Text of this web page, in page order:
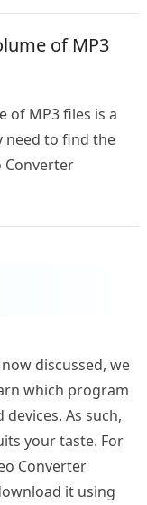
of MP3
of MP3 files is a
need to find the
Converter
discussed, we
which program
As such,
your taste. For
Converter
it using